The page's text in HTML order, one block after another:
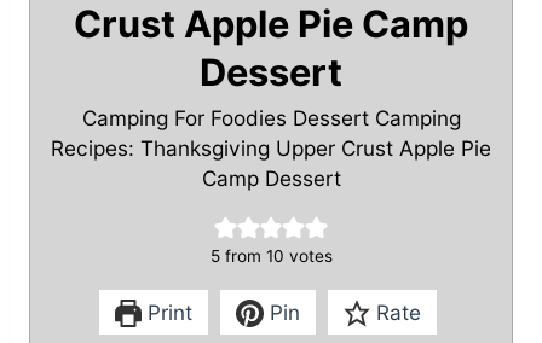
Crust Apple Pie Camp
Dessert
Camping For Foodies Dessert Camping
Recipes: Thanksgiving Upper Crust Apple Pie
Camp Dessert
5from 10 votes
Print Pin Rate